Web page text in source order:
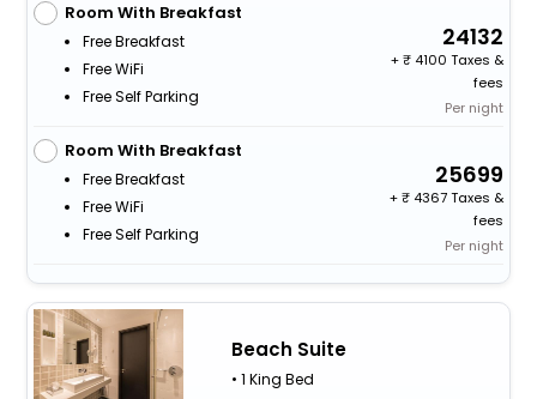
Room With Breakfast
Free Breakfast
Free WiFi
Free Self Parking
24132
+
4100 Taxes &
fees
Per night
Room With Breakfast
Free Breakfast
Free WiFi
Free Self Parking
25699
+
4367 Taxes &
fees
Per night
Beach Suite
• 1 King Bed